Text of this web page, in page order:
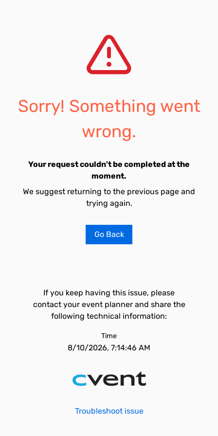
Sorry! Something went
wrong.
Your request couldn't be completed at the
moment.
We suggest returning to the previous page and
trying again.
Go Back
If you keep having this issue, please
contact your event planner and share the
following technical information:
Time
8/10/2026, 7:14:46 AM
Troubleshoot issue